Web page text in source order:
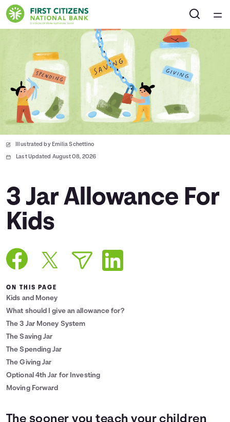
Home
Courses
Collections
Calculators
Coaches
Languages
Illustrated by Emilia Schettino
Last Updated August 08, 2026
3 Jar Allowance For
Kids
ON THIS PAGE
Kids and Money
What should I give an allowance for?
The 3 Jar Money System
The Saving Jar
The Spending Jar
The Giving Jar
Optional 4th Jar for Investing
Moving Forward
The sooner you teach your children